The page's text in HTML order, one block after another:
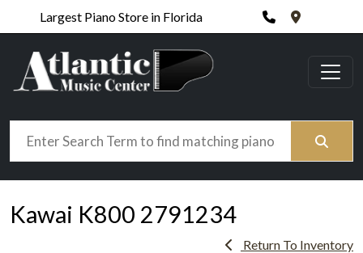
Largest Piano Store in Florida Phone420 N.
Search
Kawai K800 2791234
Return To Inventory